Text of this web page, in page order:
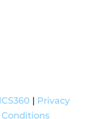
| Privacy
Conditions